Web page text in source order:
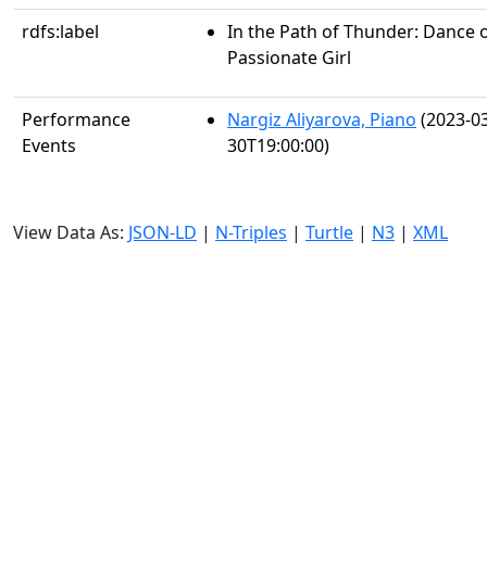
rdfs:label
In the Path of Thunder: Dance
Passionate Girl
Performance
Events
Nargiz Aliyarova, Piano (2023-
30T19:00:00)
View Data As: JSON-LD | N-Triples | Turtle | N3 | XML